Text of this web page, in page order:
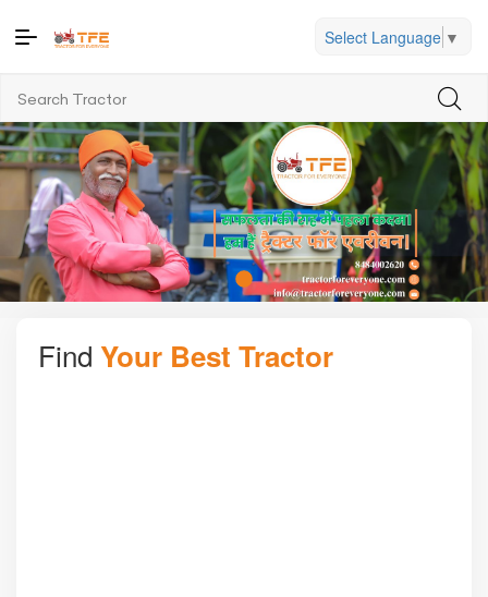
Select Language ▼
Find Your Best Tractor